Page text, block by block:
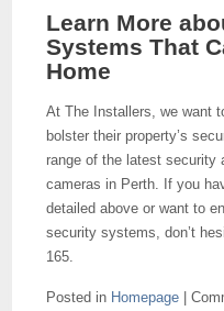
Learn More
Systems That
Home
At The Installers, we want
bolster their property’s
range of the latest security
cameras in Perth. If you
detailed above or want to
security systems, don’t
165.
Posted in Homepage |